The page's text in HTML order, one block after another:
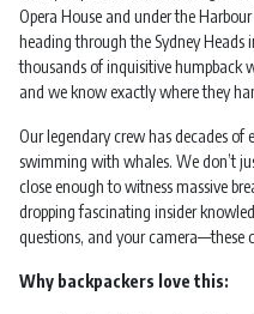
Opera House and under the
heading through the Sydney
thousands of inquisitive humpback
and we know exactly where they
Our legendary crew has decades of
swimming with whales. We don’t
close enough to witness massive
dropping fascinating insider
questions, and your camera—these
Why backpackers love this: